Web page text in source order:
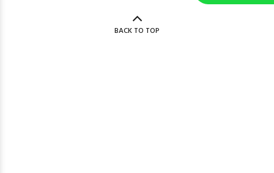
BACK TO TOP